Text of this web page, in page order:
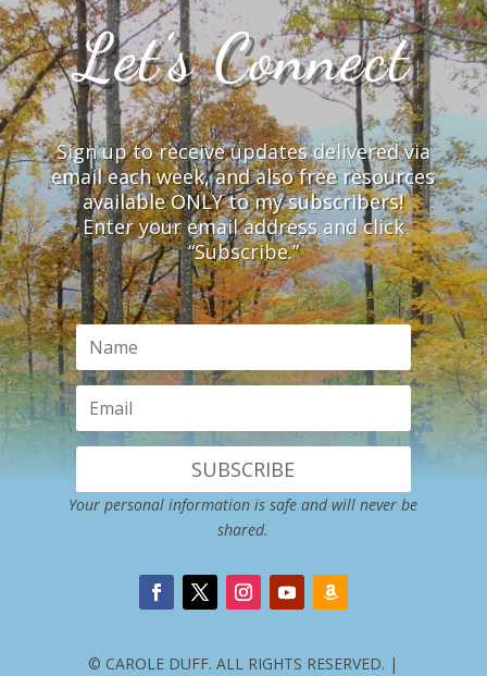
Let’s Connect
Sign up to receive updates delivered via
email each week, and also free resources
available ONLY to my subscribers!
Enter your email address and click
“Subscribe.”
SUBSCRIBE
Your personal information is safe and will never be
shared.
© CAROLE DUFF. ALL RIGHTS RESERVED. |